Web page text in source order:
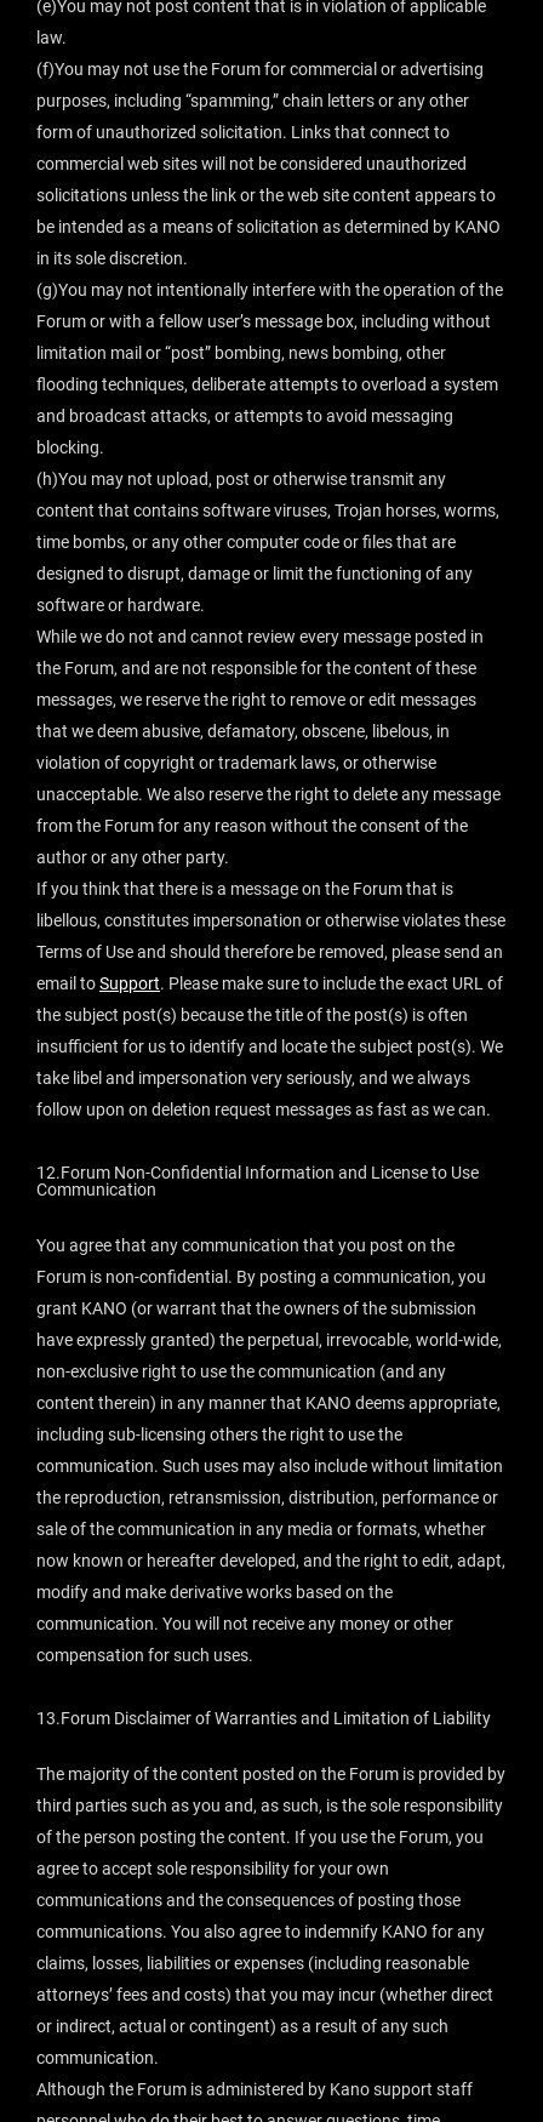
(e)You may not post content that is in violation of applicable
law.
(f)You may not use the Forum for commercial or advertising
purposes, including “spamming,” chain letters or any other
form of unauthorized solicitation. Links that connect to
commercial web sites will not be considered unauthorized
solicitations unless the link or the web site content appears to
be intended as a means of solicitation as determined by KANO
in its sole discretion.
(g)You may not intentionally interfere with the operation of the
Forum or with a fellow user’s message box, including without
limitation mail or “post” bombing, news bombing, other
flooding techniques, deliberate attempts to overload a system
and broadcast attacks, or attempts to avoid messaging
blocking.
(h)You may not upload, post or otherwise transmit any
content that contains software viruses, Trojan horses, worms,
time bombs, or any other computer code or files that are
designed to disrupt, damage or limit the functioning of any
software or hardware.
While we do not and cannot review every message posted in
the Forum, and are not responsible for the content of these
messages, we reserve the right to remove or edit messages
that we deem abusive, defamatory, obscene, libelous, in
violation of copyright or trademark laws, or otherwise
unacceptable. We also reserve the right to delete any message
from the Forum for any reason without the consent of the
author or any other party.
If you think that there is a message on the Forum that is
libellous, constitutes impersonation or otherwise violates these
Terms of Use and should therefore be removed, please send an
email toSupport. Please make sure to include the exact URL of
the subject post(s) because the title of the post(s) is often
insufficient for us to identify and locate the subject post(s). We
take libel and impersonation very seriously, and we always
follow upon on deletion request messages as fast as we can.
12.Forum Non-Confidential Information and License to Use
Communication
You agree that any communication that you post on the
Forum is non-confidential. By posting a communication, you
grant KANO (or warrant that the owners of the submission
have expressly granted) the perpetual, irrevocable, world-wide,
non-exclusive right to use the communication (and any
content therein) in any manner that KANO deems appropriate,
including sub-licensing others the right to use the
communication. Such uses may also include without limitation
the reproduction, retransmission, distribution, performance or
sale of the communication in any media or formats, whether
now known or hereafter developed, and the right to edit, adapt,
modify and make derivative works based on the
communication. You will not receive any money or other
compensation for such uses.
13.Forum Disclaimer of Warranties and Limitation of Liability
The majority of the content posted on the Forum is provided by
third parties such as you and, as such, is the sole responsibility
of the person posting the content. If you use the Forum, you
agree to accept sole responsibility for your own
communications and the consequences of posting those
communications. You also agree to indemnify KANO for any
claims, losses, liabilities or expenses (including reasonable
attorneys’ fees and costs) that you may incur (whether direct
or indirect, actual or contingent) as a result of any such
communication.
Although the Forum is administered by Kano support staff